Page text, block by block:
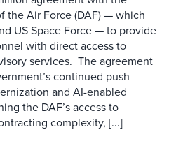
the Air Force (DAF) — which
US Space Force — to provide
with direct access to
services. The agreement
continued push
and AI-enabled
the DAF’s access to
complexity, [...]